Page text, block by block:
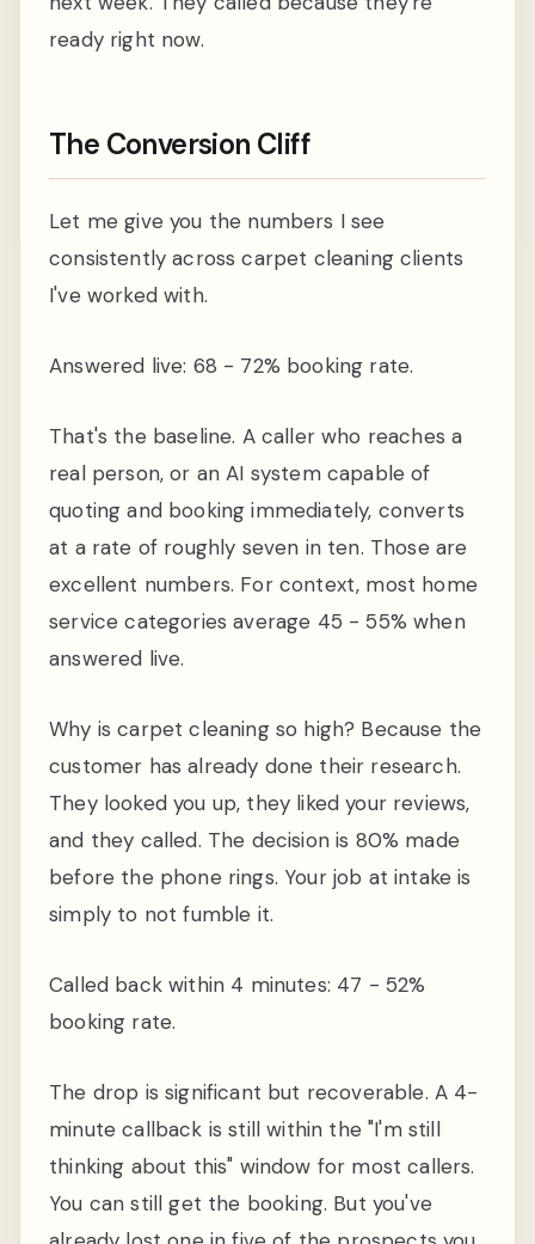
ready right now.
The Conversion Cliff
Let me give you the numbers I see
consistently across carpet cleaning clients
I've worked with.
Answered live: 68 - 72% booking rate.
That's the baseline. A caller who reaches a
real person, or an AI system capable of
quoting and booking immediately, converts
at a rate of roughly seven in ten. Those are
excellent numbers. For context, most home
service categories average 45 - 55% when
answered live.
Why is carpet cleaning so high? Because the
customer has already done their research.
They looked you up, they liked your reviews,
and they called. The decision is 80% made
before the phone rings. Your job at intake is
simply to not fumble it.
Called back within 4 minutes: 47 - 52%
booking rate.
The drop is significant but recoverable. A 4-
minute callback is still within the "I'm still
thinking about this" window for most callers.
You can still get the booking. But you've